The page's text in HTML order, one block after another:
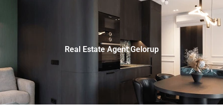
Real Estate Agent Gelorup